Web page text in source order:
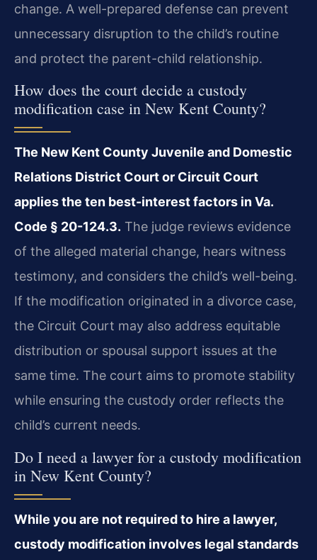
change. A well-prepared defense can prevent
unnecessary disruption to the child’s routine
and protect the parent-child relationship.
How does the court decide a custody
modification case in New Kent County?
The New Kent County Juvenile and Domestic
Relations District Court or Circuit Court
applies the ten best-interest factors in Va.
Code § 20-124.3. The judge reviews evidence
of the alleged material change, hears witness
testimony, and considers the child’s well-being.
If the modification originated in a divorce case,
the Circuit Court may also address equitable
distribution or spousal support issues at the
same time. The court aims to promote stability
while ensuring the custody order reflects the
child’s current needs.
Do I need a lawyer for a custody modification
in New Kent County?
While you are not required to hire a lawyer,
custody modification involves legal standards